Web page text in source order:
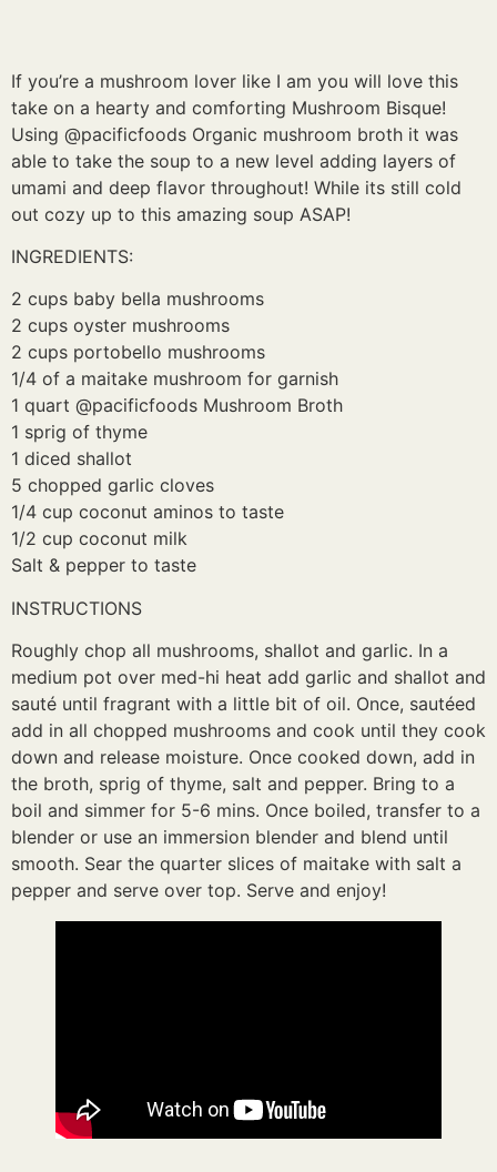
If you’re a mushroom lover like I am you will love this
take on a hearty and comforting Mushroom Bisque!
Using @pacificfoods Organic mushroom broth it was
able to take the soup to a new level adding layers of
umami and deep flavor throughout! While its still cold
out cozy up to this amazing soup ASAP!
INGREDIENTS:
2 cups baby bella mushrooms
2 cups oyster mushrooms
2 cups portobello mushrooms
1/4 of a maitake mushroom for garnish
1 quart @pacificfoods Mushroom Broth
1 sprig of thyme
1 diced shallot
5 chopped garlic cloves
1/4 cup coconut aminos to taste
1/2 cup coconut milk
Salt & pepper to taste
INSTRUCTIONS
Roughly chop all mushrooms, shallot and garlic. In a
medium pot over med-hi heat add garlic and shallot and
sauté until fragrant with a little bit of oil. Once, sautéed
add in all chopped mushrooms and cook until they cook
down and release moisture. Once cooked down, add in
the broth, sprig of thyme, salt and pepper. Bring to a
boil and simmer for 5-6 mins. Once boiled, transfer to a
blender or use an immersion blender and blend until
smooth. Sear the quarter slices of maitake with salt a
pepper and serve over top. Serve and enjoy!